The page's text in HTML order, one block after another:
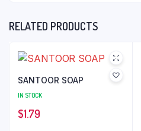
RELATED PRODUCTS
SANTOOR SOAP
IN STOCK
$1.79